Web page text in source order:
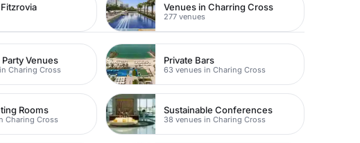
Venues in Charring Cross
277 venues
Venues
Charing Cross
Private Bars
63 venues in Charing Cross
Rooms
Charing Cross
Sustainable Conferences
38 venues in Charing Cross